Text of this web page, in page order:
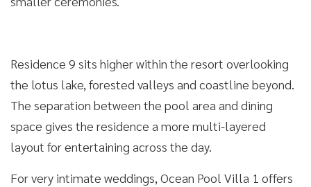
Residence 9 sits higher within the resort overlooking
the lotus lake, forested valleys and coastline beyond.
The separation between the pool area and dining
space gives the residence a more multi-layered
layout for entertaining across the day.
For very intimate weddings, Ocean Pool Villa 1 offers